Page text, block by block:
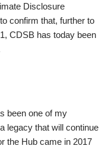
Disclosure
confirm that, further to
CDSB has today been
been one of my
legacy that will continue
the Hub came in 2017